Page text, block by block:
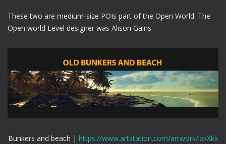
These two are medium-size POIs part of the Open World. The
Open world Level designer was Alison Gains.
Bunkers and beach | https://www.artstation.com/artwork/lxkXkk